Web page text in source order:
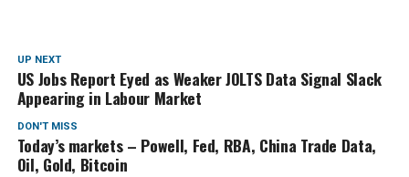
UP NEXT
US Jobs Report Eyed as Weaker JOLTS Data Signal Slack
Appearing in Labour Market
DON'T MISS
Today’s markets – Powell, Fed, RBA, China Trade Data,
Oil, Gold, Bitcoin